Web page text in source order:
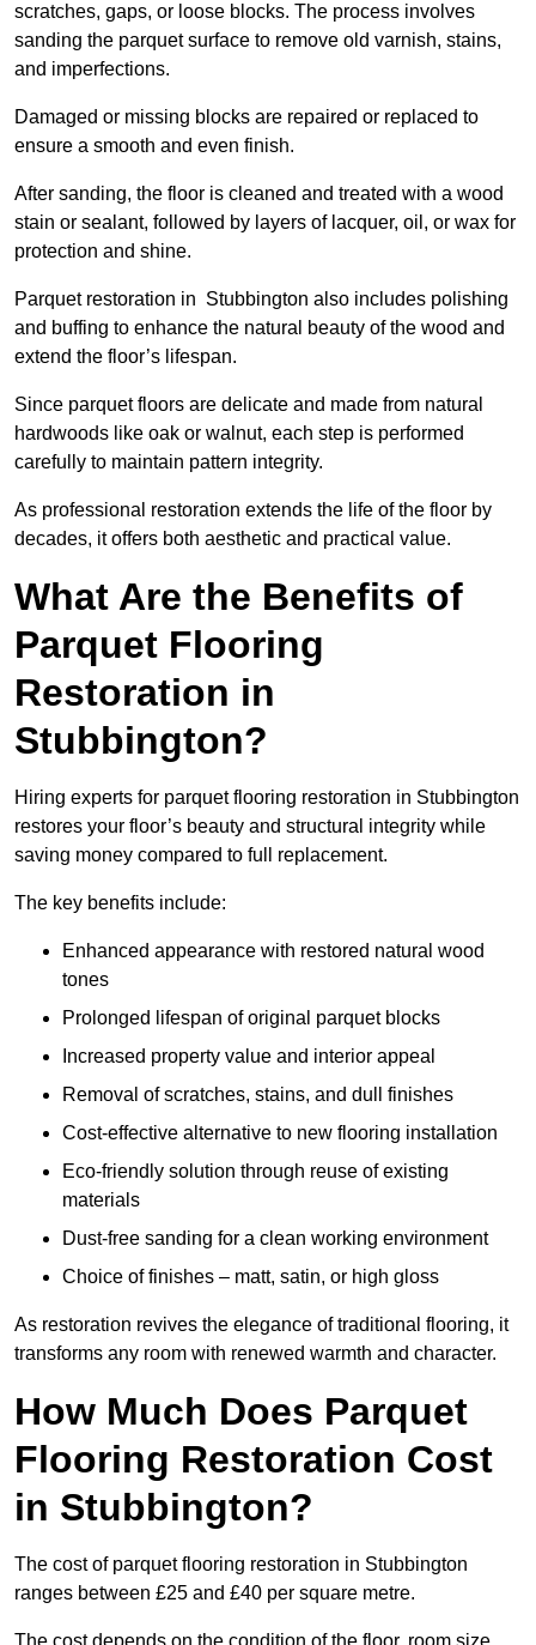
scratches, gaps, or loose blocks. The process involves
sanding the parquet surface to remove old varnish, stains,
and imperfections.
Damaged or missing blocks are repaired or replaced to
ensure a smooth and even finish.
After sanding, the floor is cleaned and treated with a wood
stain or sealant, followed by layers of lacquer, oil, or wax for
protection and shine.
Parquet restoration in Stubbington also includes polishing
and buffing to enhance the natural beauty of the wood and
extend the floor’s lifespan.
Since parquet floors are delicate and made from natural
hardwoods like oak or walnut, each step is performed
carefully to maintain pattern integrity.
As professional restoration extends the life of the floor by
decades, it offers both aesthetic and practical value.
What Are the Benefits of
Parquet Flooring
Restoration in
Stubbington?
Hiring experts for parquet flooring restoration in Stubbington
restores your floor’s beauty and structural integrity while
saving money compared to full replacement.
The key benefits include:
Enhanced appearance with restored natural wood
tones
Prolonged lifespan of original parquet blocks
Increased property value and interior appeal
Removal of scratches, stains, and dull finishes
Cost-effective alternative to new flooring installation
Eco-friendly solution through reuse of existing
materials
Dust-free sanding for a clean working environment
Choice of finishes – matt, satin, or high gloss
As restoration revives the elegance of traditional flooring, it
transforms any room with renewed warmth and character.
How Much Does Parquet
Flooring Restoration Cost
in Stubbington?
The cost of parquet flooring restoration in Stubbington
ranges between £25 and £40 per square metre.